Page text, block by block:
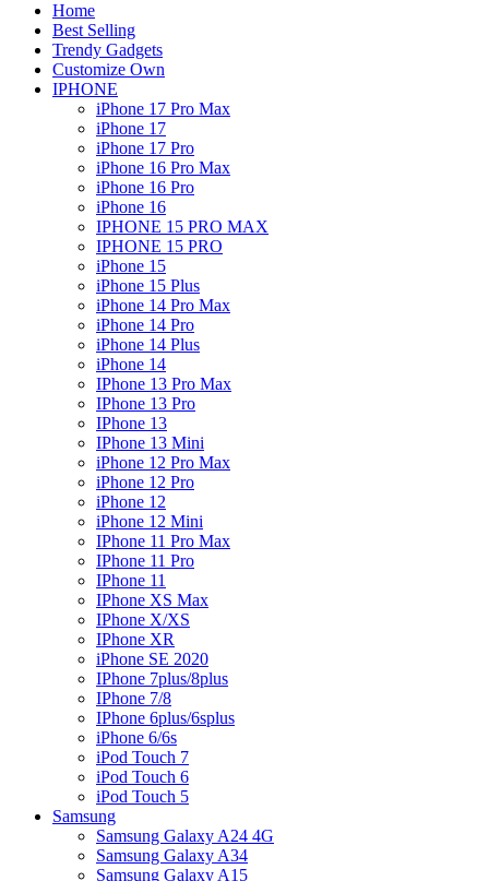
Home
Best Selling
Trendy Gadgets
Customize Own
IPHONE
iPhone 17 Pro Max
iPhone 17
iPhone 17 Pro
iPhone 16 Pro Max
iPhone 16 Pro
iPhone 16
IPHONE 15 PRO MAX
IPHONE 15 PRO
iPhone 15
iPhone 15 Plus
iPhone 14 Pro Max
iPhone 14 Pro
iPhone 14 Plus
iPhone 14
IPhone 13 Pro Max
IPhone 13 Pro
IPhone 13
IPhone 13 Mini
iPhone 12 Pro Max
iPhone 12 Pro
iPhone 12
iPhone 12 Mini
IPhone 11 Pro Max
IPhone 11 Pro
IPhone 11
IPhone XS Max
IPhone X/XS
IPhone XR
iPhone SE 2020
IPhone 7plus/8plus
IPhone 7/8
IPhone 6plus/6splus
iPhone 6/6s
iPod Touch 7
iPod Touch 6
iPod Touch 5
Samsung
Samsung Galaxy A24 4G
Samsung Galaxy A34
Samsung Galaxy A15